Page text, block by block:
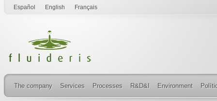
Español English Français
The company Services Processes R&D&I Environment